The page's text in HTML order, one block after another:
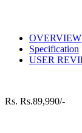
OVERVIEW
Specification
USER
Rs. Rs.89,990/-